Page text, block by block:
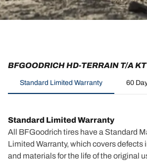
BFGOODRICH HD-TERRAIN T/A
Standard Limited Warranty 60
Standard Limited Warranty
All BFGoodrich tires have a Standard
Limited Warranty, which covers defects
and materials for the life of the original